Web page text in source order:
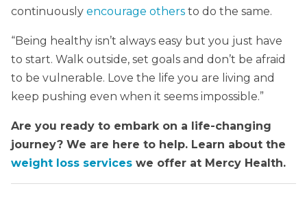
continuously encourage others to do the same.
“Being healthy isn’t always easy but you just have
to start. Walk outside, set goals and don’t be afraid
to be vulnerable. Love the life you are living and
keep pushing even when it seems impossible.”
Are you ready to embark on a life-changing
journey? We are here to help. Learn about the
weight loss services we offer at Mercy Health.